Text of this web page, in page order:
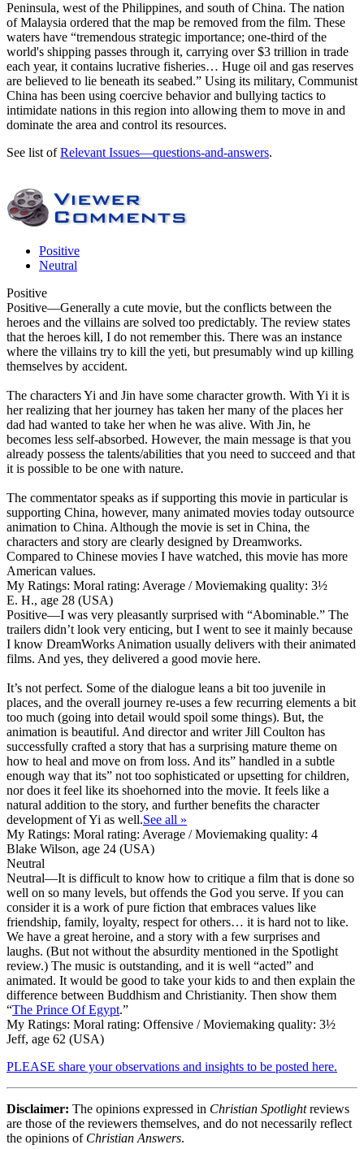
Peninsula, west of the Philippines, and south of China. The nation
of Malaysia ordered that the map be removed from the film. These
waters have “tremendous strategic importance; one-third of the
world's shipping passes through it, carrying over $3 trillion in trade
each year, it contains lucrative fisheries… Huge oil and gas reserves
are believed to lie beneath its seabed.” Using its military, Communist
China has been using coercive behavior and bullying tactics to
intimidate nations in this region into allowing them to move in and
dominate the area and control its resources.
See list ofRelevant Issues—questions-and-answers.
Positive
Neutral
Positive
Positive—Generally a cute movie, but the conflicts between the
heroes and the villains are solved too predictably. The review states
that the heroes kill, I do not remember this. There was an instance
where the villains try to kill the yeti, but presumably wind up killing
themselves by accident.
The characters Yi and Jin have some character growth. With Yi it is
her realizing that her journey has taken her many of the places her
dad had wanted to take her when he was alive. With Jin, he
becomes less self-absorbed. However, the main message is that you
already possess the talents/abilities that you need to succeed and that
it is possible to be one with nature.
The commentator speaks as if supporting this movie in particular is
supporting China, however, many animated movies today outsource
animation to China. Although the movie is set in China, the
characters and story are clearly designed by Dreamworks.
Compared to Chinese movies I have watched, this movie has more
American values.
My Ratings: Moral rating: Average / Moviemaking quality: 3½
E. H., age 28 (USA)
Positive—I was very pleasantly surprised with “Abominable.” The
trailers didn’t look very enticing, but I went to see it mainly because
I know DreamWorks Animation usually delivers with their animated
films. And yes, they delivered a good movie here.
It’s not perfect. Some of the dialogue leans a bit too juvenile in
places, and the overall journey re-uses a few recurring elements a bit
too much (going into detail would spoil some things). But, the
animation is beautiful. And director and writer Jill Coulton has
successfully crafted a story that has a surprising mature theme on
how to heal and move on from loss. And its” handled in a subtle
enough way that its” not too sophisticated or upsetting for children,
nor does it feel like its shoehorned into the movie. It feels like a
natural addition to the story, and further benefits the character
development of Yi as well.See all »
My Ratings: Moral rating: Average / Moviemaking quality: 4
Blake Wilson, age 24 (USA)
Neutral
Neutral—It is difficult to know how to critique a film that is done so
well on so many levels, but offends the God you serve. If you can
consider it is a work of pure fiction that embraces values like
friendship, family, loyalty, respect for others… it is hard not to like.
We have a great heroine, and a story with a few surprises and
laughs. (But not without the absurdity mentioned in the Spotlight
review.) The music is outstanding, and it is well “acted” and
animated. It would be good to take your kids to and then explain the
difference between Buddhism and Christianity. Then show them
“The Prince Of Egypt.”
My Ratings: Moral rating: Offensive / Moviemaking quality: 3½
Jeff, age 62 (USA)
PLEASE share your observations and insights to be posted here.
Disclaimer: The opinions expressed in Christian Spotlightreviews
are those of the reviewers themselves, and do not necessarily reflect
the opinions of Christian Answers.